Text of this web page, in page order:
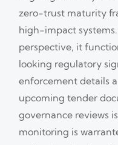
zero-trust maturity
high-impact
perspective, it
looking regulatory
enforcement details
upcoming tender
governance reviews
monitoring is